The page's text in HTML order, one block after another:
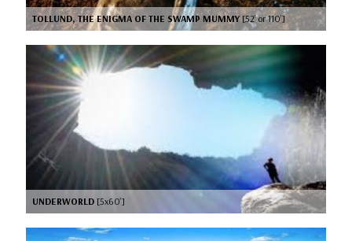
TOLLUND, THE ENIGMA OF THE SWAMP MUMMY [52’ or 110’]
UNDERWORLD [5x60’]